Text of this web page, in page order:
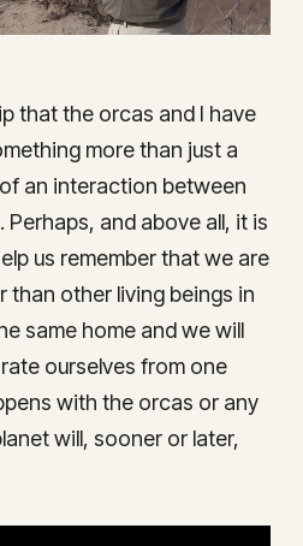
that the orcas and I have
more than just a
an interaction between
and above all, it is
us remember that we are
than other living beings in
same home and we will
ourselves from one
with the orcas or any
will, sooner or later,